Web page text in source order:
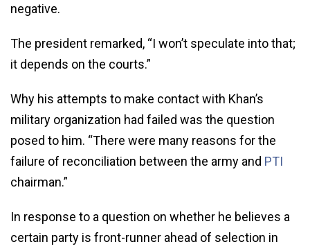
negative.
The president remarked, “I won’t speculate into that;
it depends on the courts.”
Why his attempts to make contact with Khan’s
military organization had failed was the question
posed to him. “There were many reasons for the
failure of reconciliation between the army and PTI
chairman.”
In response to a question on whether he believes a
certain party is front-runner ahead of selection in